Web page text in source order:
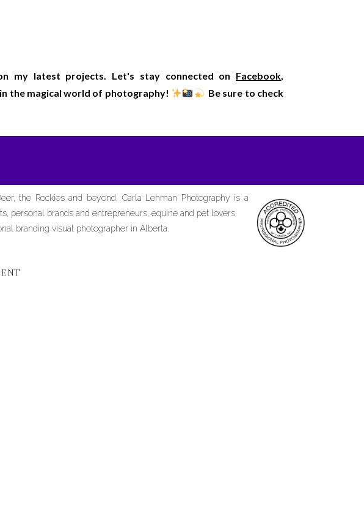
my latest projects. Let's stay connected on Facebook,
the magical world of photography!
Be sure to check
the Rockies and beyond, Carla Lehman Photography is a
personal brands and entrepreneurs, equine and pet lovers.
branding visual photographer in Alberta.